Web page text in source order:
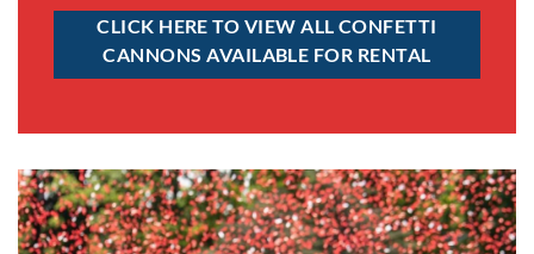
CLICK HERE TO VIEW ALL CONFETTI
CANNONS AVAILABLE FOR RENTAL